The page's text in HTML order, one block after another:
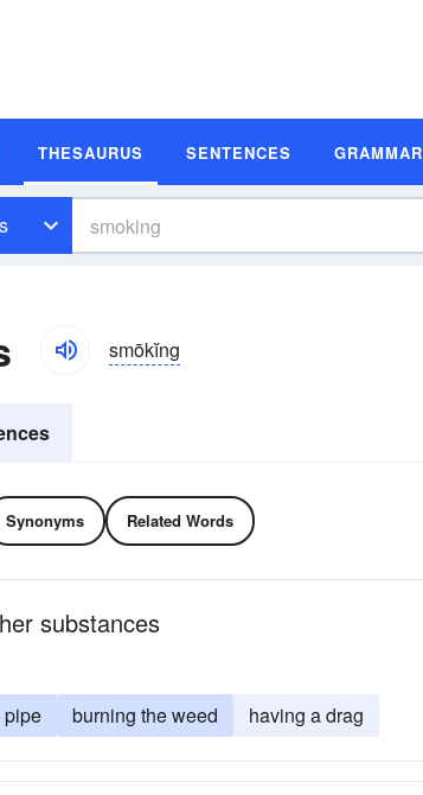
THESAURUS SENTENCES GRAMMAR
smōkĭng
Synonyms Related Words
substances
pipe burning the weed having a drag